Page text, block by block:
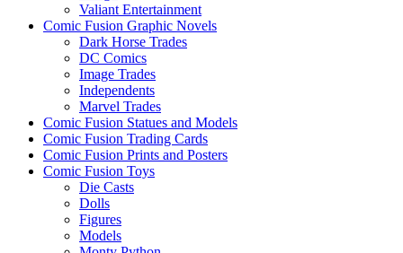
Valiant Entertainment
Comic Fusion Graphic Novels
Dark Horse Trades
DC Comics
Image Trades
Independents
Marvel Trades
Comic Fusion Statues and Models
Comic Fusion Trading Cards
Comic Fusion Prints and Posters
Comic Fusion Toys
Die Casts
Dolls
Figures
Models